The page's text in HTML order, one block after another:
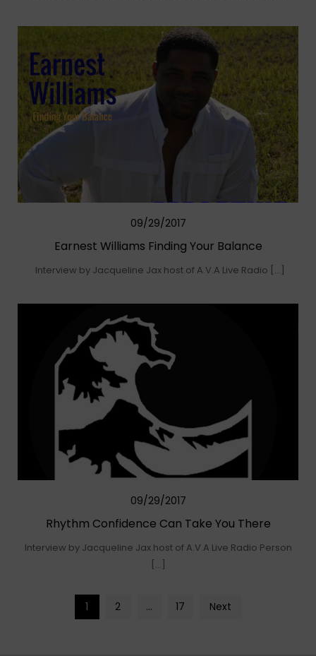
09/29/2017
Earnest Williams Finding Your Balance
Interview by Jacqueline Jax host of A.V.A Live Radio […]
09/29/2017
Rhythm Confidence Can Take You There
Interview by Jacqueline Jax host of A.V.A Live Radio Person
[…]
Posts
1 2 … 17 Next